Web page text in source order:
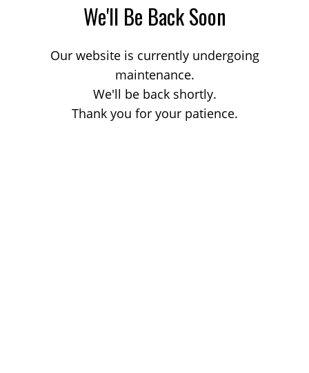
We'll Be Back Soon
Our website is currently undergoing
maintenance.
We'll be back shortly.
Thank you for your patience.